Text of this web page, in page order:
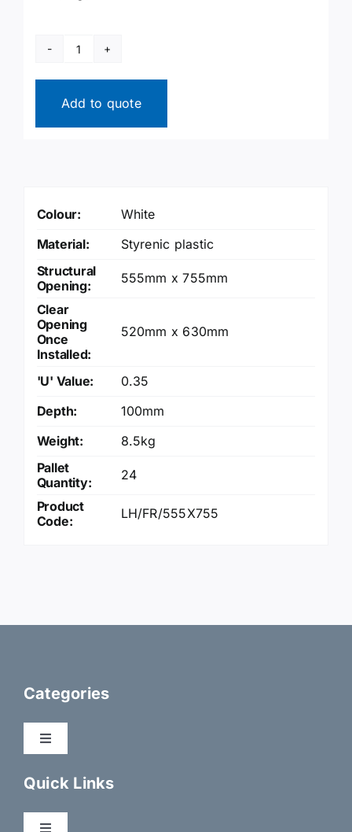
Fire
Rated
Loft
Add to quote
Colour:
White
Material:
Styrenic plastic
Structural
Opening:
555mm x 755mm
Clear
Opening
Once
Installed:
520mm x 630mm
'U' Value:
0.35
Depth:
100mm
Weight:
8.5kg
Pallet
Quantity:
24
Product
Code:
LH/FR/555X755
Categories
Toggle
Dry Fix Products
Quick Links